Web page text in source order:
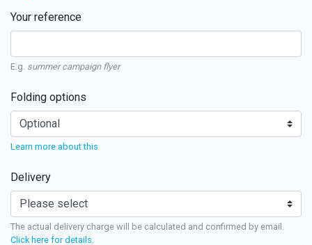
Your reference
E.g. summer campaign flyer
Folding options
Learn more about this
Delivery
The actual delivery charge will be calculated and confirmed by email.
Click here for details